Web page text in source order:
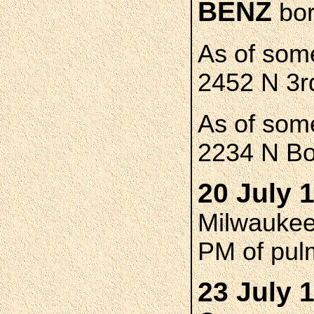
BENZ
As of
2452 N
As of
2234 N
20 July
PM of
23 July